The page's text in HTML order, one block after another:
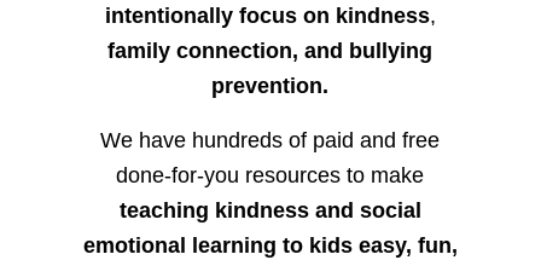
intentionally focus on kindness,
family connection, and bullying
prevention.
We have hundreds of paid and free
done-for-you resources to make
teaching kindness and social
emotional learning to kids easy, fun,